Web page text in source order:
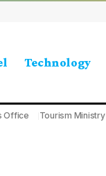
Technology
Office Tourism Ministry